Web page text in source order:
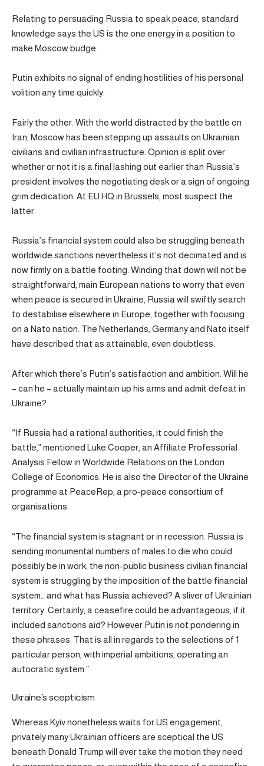
Relating to persuading Russia to speak peace, standard
knowledge says the US is the one energy in a position to
make Moscow budge.
Putin exhibits no signal of ending hostilities of his personal
volition any time quickly.
Fairly the other. With the world distracted by the battle on
Iran, Moscow has been stepping up assaults on Ukrainian
civilians and civilian infrastructure. Opinion is split over
whether or not it is a final lashing out earlier than Russia’s
president involves the negotiating desk or a sign of ongoing
grim dedication. At EU HQ in Brussels, most suspect the
latter.
Russia’s financial system could also be struggling beneath
worldwide sanctions nevertheless it’s not decimated and is
now firmly on a battle footing. Winding that down will not be
straightforward, main European nations to worry that even
when peace is secured in Ukraine, Russia will swiftly search
to destabilise elsewhere in Europe, together with focusing
on a Nato nation. The Netherlands, Germany and Nato itself
have described that as attainable, even doubtless.
After which there’s Putin’s satisfaction and ambition. Will he
– can he – actually maintain up his arms and admit defeat in
Ukraine?
“If Russia had a rational authorities, it could finish the
battle,” mentioned Luke Cooper, an Affiliate Professorial
Analysis Fellow in Worldwide Relations on the London
College of Economics. He is also the Director of the Ukraine
programme at PeaceRep, a pro-peace consortium of
organisations.
“The financial system is stagnant or in recession. Russia is
sending monumental numbers of males to die who could
possibly be in work, the non-public business civilian financial
system is struggling by the imposition of the battle financial
system… and what has Russia achieved? A sliver of Ukrainian
territory. Certainly, a ceasefire could be advantageous, if it
included sanctions aid? However Putin is not pondering in
these phrases. That is all in regards to the selections of 1
particular person, with imperial ambitions, operating an
autocratic system.”
Ukraine’s scepticism
Whereas Kyiv nonetheless waits for US engagement,
privately many Ukrainian officers are sceptical the US
beneath Donald Trump will ever take the motion they need